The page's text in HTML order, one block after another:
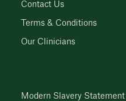
Contact Us
Terms & Conditions
Our Clinicians
Modern Slavery Statement